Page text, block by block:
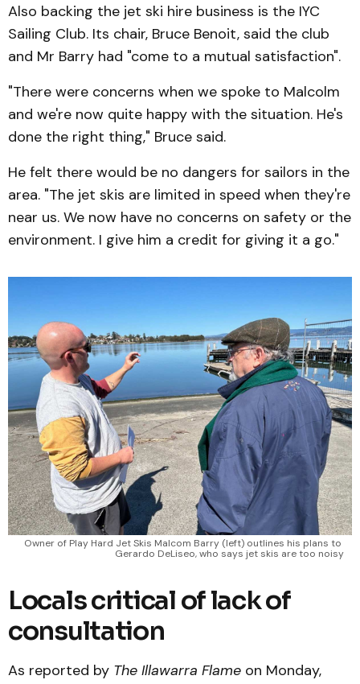
Also backing the jet ski hire business is the IYC
Sailing Club. Its chair, Bruce Benoit, said the club
and Mr Barry had "come to a mutual satisfaction".
"There were concerns when we spoke to Malcolm
and we're now quite happy with the situation. He's
done the right thing," Bruce said.
He felt there would be no dangers for sailors in the
area. "The jet skis are limited in speed when they're
near us. We now have no concerns on safety or the
environment. I give him a credit for giving it a go."
Owner of Play Hard Jet Skis Malcom Barry (left) outlines his plans to
Gerardo DeLiseo, who says jet skis are too noisy
Locals critical of lack of
consultation
As reported by The Illawarra Flame on Monday,